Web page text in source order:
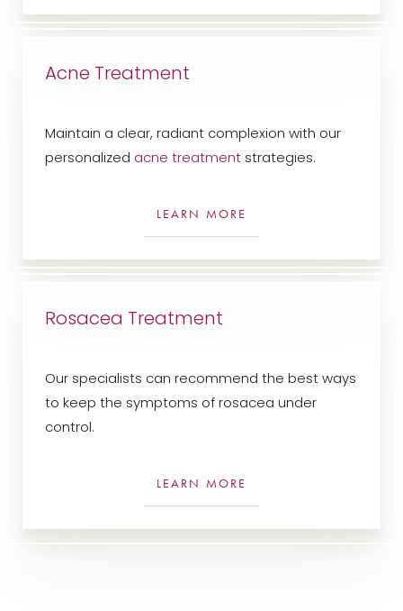
Acne Treatment
Maintain a clear, radiant complexion with our
personalized acne treatment strategies.
LEARN MORE
Rosacea Treatment
Our specialists can recommend the best ways
to keep the symptoms of rosacea under
control.
LEARN MORE